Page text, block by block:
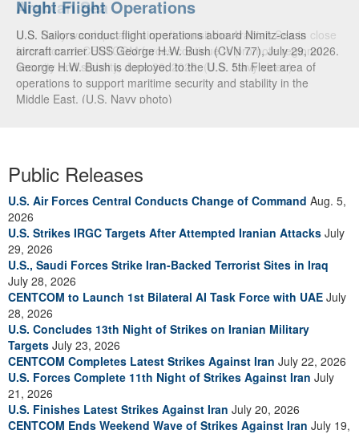
Arabian Sea
U.S. Navy warships and aircraft transit the Arabian Sea in close
formation as CENTCOM forces continue to promote regional
security and stability, June 30, 2026. (U.S. Navy video)
Public Releases
U.S. Air Forces Central Conducts Change of Command Aug. 5,
2026
U.S. Strikes IRGC Targets After Attempted Iranian Attacks July
29, 2026
U.S., Saudi Forces Strike Iran-Backed Terrorist Sites in Iraq
July 28, 2026
CENTCOM to Launch 1st Bilateral AI Task Force with UAE July
28, 2026
U.S. Concludes 13th Night of Strikes on Iranian Military
Targets July 23, 2026
CENTCOM Completes Latest Strikes Against Iran July 22, 2026
U.S. Forces Complete 11th Night of Strikes Against Iran July
21, 2026
U.S. Finishes Latest Strikes Against Iran July 20, 2026
CENTCOM Ends Weekend Wave of Strikes Against Iran July 19,